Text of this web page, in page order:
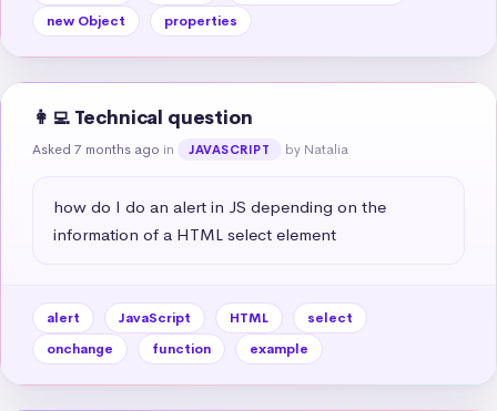
new Object
properties
👩‍💻 Technical question
Asked 7 months ago in JAVASCRIPT by Natalia
how do I do an alert in JS depending on the
information of a HTML select element
alert JavaScript HTML
select
onchange
function example